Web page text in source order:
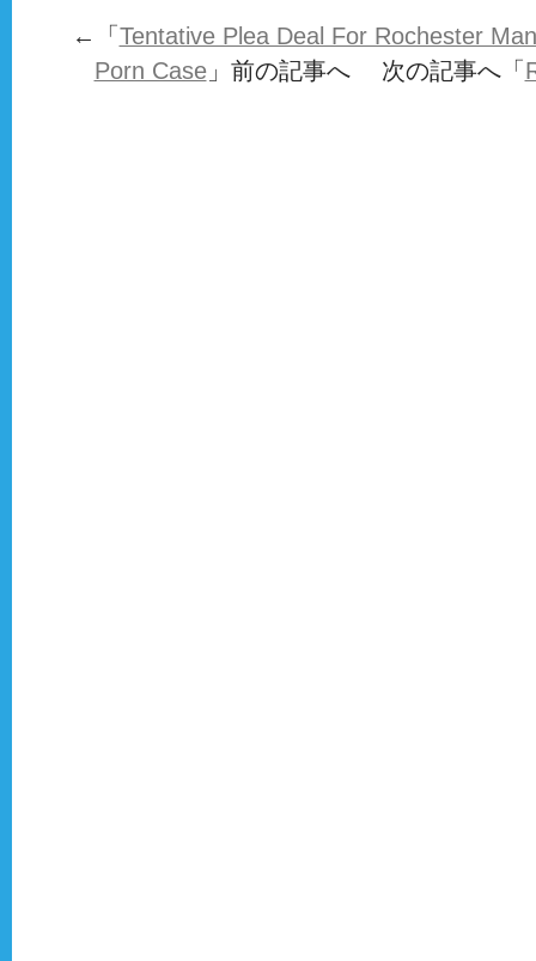
←「Tentative Plea Deal For Rochester
Porn Case」前の記事へ 次の記事へ「